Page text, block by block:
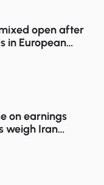
open after
in European
on earnings
weigh Iran